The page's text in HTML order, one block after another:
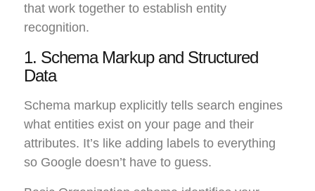
that work together to establish entity
recognition.
1. Schema Markup and Structured
Data
Schema markup explicitly tells search engines
what entities exist on your page and their
attributes. It’s like adding labels to everything
so Google doesn’t have to guess.